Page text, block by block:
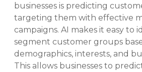
businesses is predicting
targeting them with effective
campaigns. AI makes it easy to
segment customer groups
demographics, interests, and
This allows businesses to